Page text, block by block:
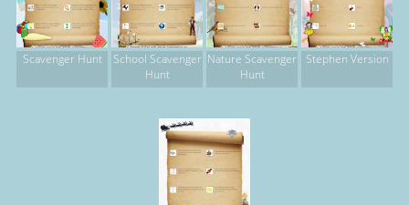
Scavenger Hunt
School Scavenger
Hunt
Nature Scavenger
Hunt
Stephen Version